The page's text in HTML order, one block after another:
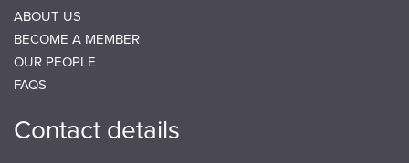
ABOUT US
BECOME A MEMBER
OUR PEOPLE
FAQS
Contact details